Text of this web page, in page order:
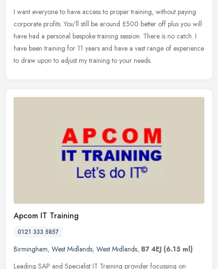
I want everyone to have access to proper training, without paying
corporate profits. You'll still be around £500 better off plus you will
have had a personal bespoke training session. There is no catch. I
have been training for 11 years and have a vast range of experience
to draw upon to adjust my training to your needs.
Apcom IT Training
0121 333 5857
Birmingham, West Midlands, West Midlands, B7 4EJ (6.15 ml)
Leading SAP and Specialist IT Training provider focussing on